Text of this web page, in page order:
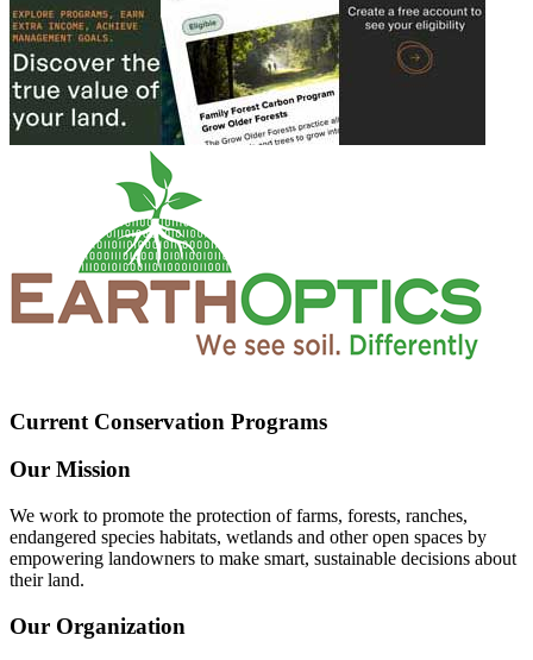
Current Conservation Programs
Our Mission
We work to promote the protection of farms, forests, ranches,
endangered species habitats, wetlands and other open spaces by
empowering landowners to make smart, sustainable decisions about
their land.
Our Organization